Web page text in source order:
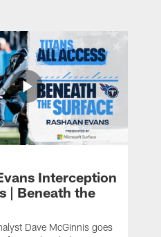
Interception
| Beneath the
Dave McGinnis goes